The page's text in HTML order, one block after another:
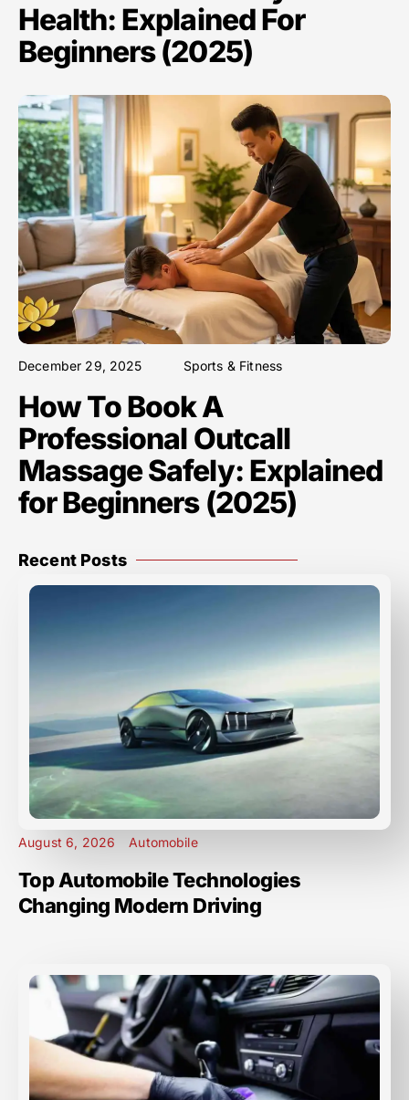
Health: Explained For
Beginners (2025)
December 29, 2025 Sports & Fitness
How To Book A
Professional Outcall
Massage Safely: Explained
for Beginners (2025)
Recent Posts
August 6, 2026 Automobile
Top Automobile Technologies
Changing Modern Driving